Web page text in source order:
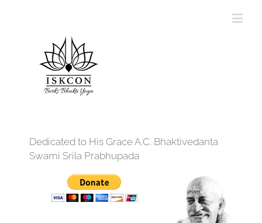
Dedicated to His Grace A.C. Bhaktivedanta
Swami Srila Prabhupada